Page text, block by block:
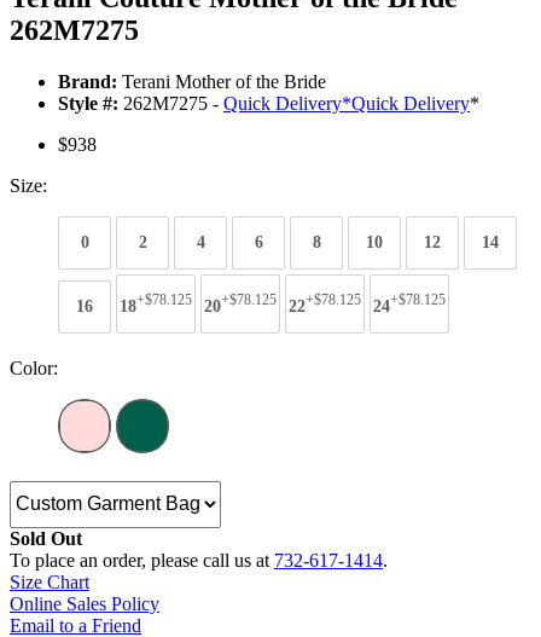
262M7275
Brand: Terani Mother of the Bride
Style #: 262M7275 - Quick Delivery*Quick Delivery*
$938
Size:
0 2 4 6 8 10 12 14
16 18+$78.125 20+$78.125 22+$78.125 24+$78.125
Color:
Sold Out
To place an order, please call us at 732-617-1414.
Size Chart
Online Sales Policy
Email to a Friend